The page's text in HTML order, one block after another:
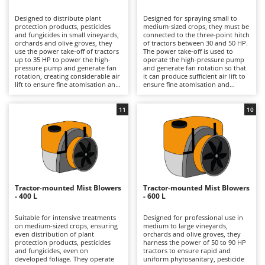
Band Saws
Battery Chargers - Starters
Battery-Powered Grass Shears
Battery-powered Reciprocating Saws
Botting Machines
Brush cutter arms for tractors
Brush Cutters
C
Carpet and Upholstery Cleaners
Chainsaws
Copper Pots with Electric Motor
Corn Shellers
Annovi Reverberi
ANTHBOT
Archman
Arco
Ariete
Artus
Attila
Ausonia
B
Baesso
Bahco
Designed to distribute plant
protection products, pesticides
and fungicides in small vineyards,
orchards and olive groves, they
use the power take-off of tractors
up to 35 HP to power the high-
pressure pump and generate fan
rotation, creating considerable air
lift to ensure fine atomisation and
handle than larger versions,
practical in narrow headlands and
on fragmented terrain, with
reduced consumption and faster
preparation times. After use, it is
advisable to rinse the tank, circuit
and nozzles and always use
appropriate PPE during
treatment, with specific
respiratory protection.
Designed for spraying small to
medium-sized crops, they must be
connected to the three-point hitch
of tractors between 30 and 50 HP.
The power take-off is used to
operate the high-pressure pump
and generate fan rotation so that
it can produce sufficient air lift to
ensure fine atomisation and
distributing regular phytosanitary,
pesticide and fungicide treatments
on vineyards, orchards and olive
groves. The intermediate volume
of the tank offers greater
autonomy than 200-litre tanks
without compromising
manoeuvrability and weight, ideal
for companies that require more
hours of continuous work while
still operating in narrow rows or
efficient, it is recommended to
wash the tank and nozzles
thoroughly after use and always
wear full PPE, with particular
attention to respiratory
protection.
Tractor-mounted Mist Blowers
- 400 L
Suitable for intensive treatments
on medium-sized crops, ensuring
even distribution of plant
protection products, pesticides
and fungicides, even on
developed foliage. They operate
11
Tractor-mounted Mist Blowers
- 600 L
Designed for professional use in
medium to large vineyards,
orchards and olive groves, they
harness the power of 50 to 90 HP
tractors to ensure rapid and
uniform phytosanitary, pesticide
10